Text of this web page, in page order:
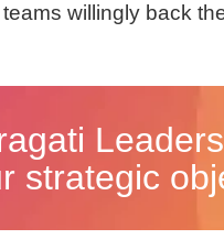
willingly back
strategic